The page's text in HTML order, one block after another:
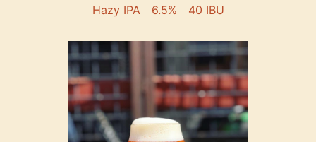
Hazy IPA 6.5% 40 IBU